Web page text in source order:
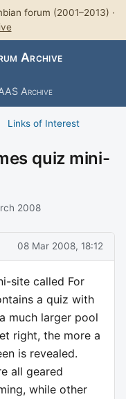
forum (2001–2013) ·
Archive
Archive
Links of Interest
quiz mini-
2008
08 Mar 2008, 18:12
site called For
a quiz with
much larger pool
right, the more a
is revealed.
all geared
while other